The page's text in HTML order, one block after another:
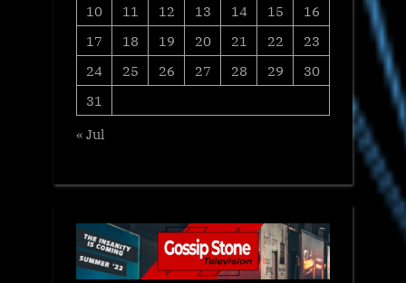
10
11 12 13 14 15
16
17
18 19 20 21 22
23
24
25 26 27 28 29
30
31
« Jul